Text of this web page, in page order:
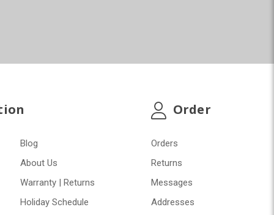
Blog
About Us
Warranty | Returns
Holiday Schedule
Order
Orders
Returns
Messages
Addresses